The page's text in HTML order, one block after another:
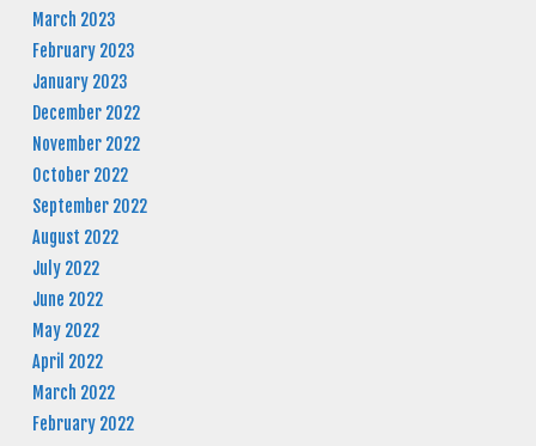
March 2023
February 2023
January 2023
December 2022
November 2022
October 2022
September 2022
August 2022
July 2022
June 2022
May 2022
April 2022
March 2022
February 2022